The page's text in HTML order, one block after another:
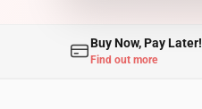
Buy Now, Pay Later!
Find out more